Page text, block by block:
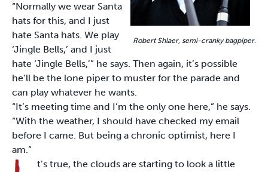
Robert Shlaer, semi-cranky bagpiper.
“Normally we wear Santa
hats for this, and I just
hate Santa hats. We play
‘Jingle Bells,’ and I just
hate ‘Jingle Bells,’” he says. Then again, it’s possible
he’ll be the lone piper to muster for the parade and
can play whatever he wants.
“It’s meeting time and I’m the only one here,” he says.
“With the weather, I should have checked my email
before I came. But being a chronic optimist, here I
am.”
t’s true, the clouds are starting to look a little